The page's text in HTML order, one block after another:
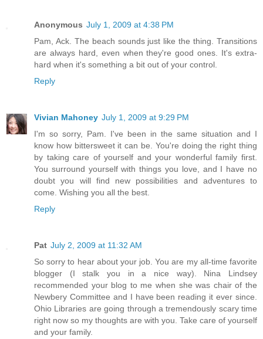
Anonymous July 1, 2009 at 4:38 PM
Pam, Ack. The beach sounds just like the thing. Transitions
are always hard, even when they're good ones. It's extra-
hard when it's something a bit out of your control.
Reply
Vivian Mahoney July 1, 2009 at 9:29 PM
I'm so sorry, Pam. I've been in the same situation and I
know how bittersweet it can be. You're doing the right thing
by taking care of yourself and your wonderful family first.
You surround yourself with things you love, and I have no
doubt you will find new possibilities and adventures to
come. Wishing you all the best.
Reply
Pat July 2, 2009 at 11:32 AM
So sorry to hear about your job. You are my all-time favorite
blogger (I stalk you in a nice way). Nina Lindsey
recommended your blog to me when she was chair of the
Newbery Committee and I have been reading it ever since.
Ohio Libraries are going through a tremendously scary time
right now so my thoughts are with you. Take care of yourself
and your family.